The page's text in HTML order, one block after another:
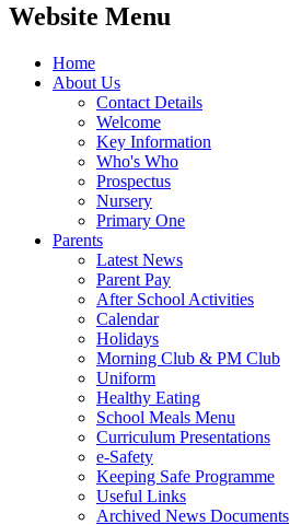
Website Menu
Home
About Us
Contact Details
Welcome
Key Information
Who's Who
Prospectus
Nursery
Primary One
Parents
Latest News
Parent Pay
After School Activities
Calendar
Holidays
Morning Club & PM Club
Uniform
Healthy Eating
School Meals Menu
Curriculum Presentations
e-Safety
Keeping Safe Programme
Useful Links
Archived News Documents